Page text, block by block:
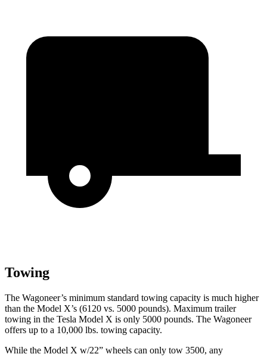
Towing
The Wagoneer’s minimum standard towing capacity is much higher
than the Model X’s (6120 vs. 5000 pounds). Maximum trailer
towing in the Tesla Model X is only 5000 pounds. The Wagoneer
offers up to a 10,000 lbs. towing capacity.
While the Model X w/22” wheels can only tow 3500, any